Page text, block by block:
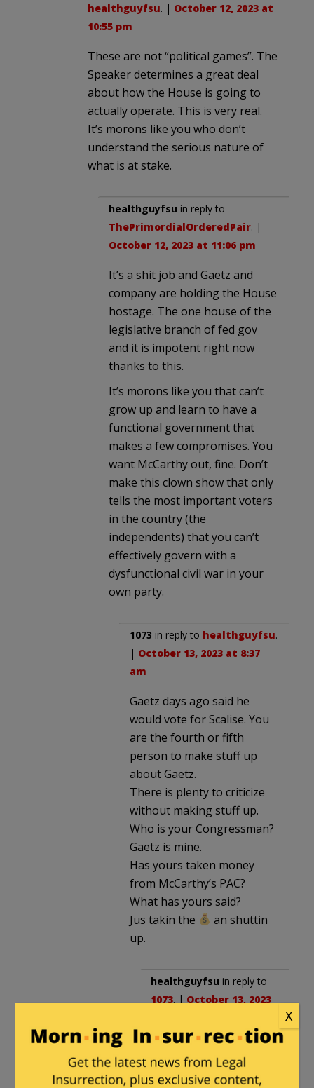
healthguyfsu. | October 12, 2023 at
10:55 pm
These are not “political games”. The
Speaker determines a great deal
about how the House is going to
actually operate. This is very real.
It’s morons like you who don’t
understand the serious nature of
what is at stake.
healthguyfsu in reply to
ThePrimordialOrderedPair. |
October 12, 2023 at 11:06 pm
It’s a shit job and Gaetz and
company are holding the House
hostage. The one house of the
legislative branch of fed gov
and it is impotent right now
thanks to this.
It’s morons like you that can’t
grow up and learn to have a
functional government that
makes a few compromises. You
want McCarthy out, fine. Don’t
make this clown show that only
tells the most important voters
in the country (the
independents) that you can’t
effectively govern with a
dysfunctional civil war in your
own party.
1073 in reply to healthguyfsu.
| October 13, 2023 at 8:37
am
Gaetz days ago said he
would vote for Scalise. You
are the fourth or fifth
person to make stuff up
about Gaetz.
There is plenty to criticize
without making stuff up.
Who is your Congressman?
Gaetz is mine.
Has yours taken money
from McCarthy’s PAC?
What has yours said?
Jus takin the
an shuttin
up.
healthguyfsu in reply to
1073. | October 13, 2023
Gaetz is the reason it’s
vacant. Try again.
X